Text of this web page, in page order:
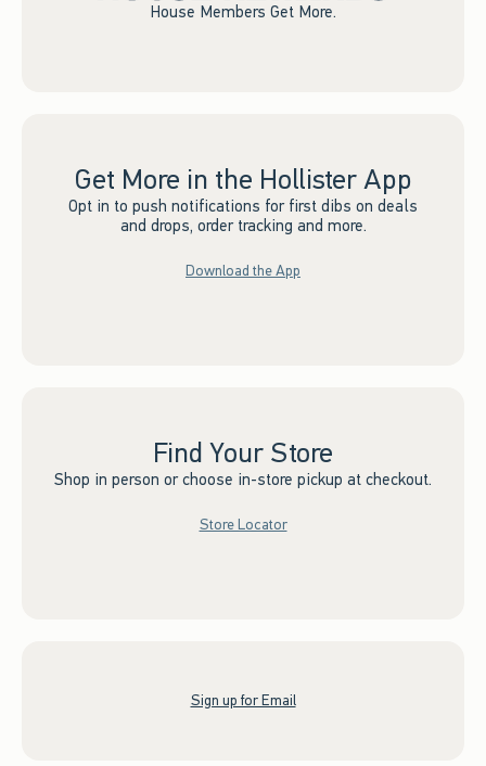
House Members Get More.
Get More in the Hollister App
Opt in to push notifications for first dibs on deals
and drops, order tracking and more.
Download the App
Find Your Store
Shop in person or choose in-store pickup at checkout.
Store Locator
Sign up for Email